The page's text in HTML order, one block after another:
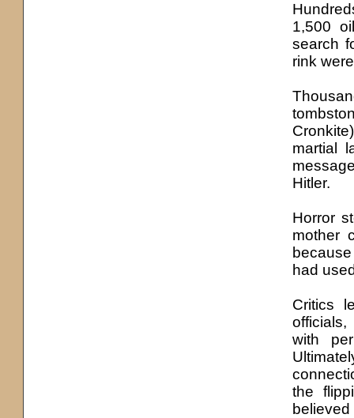
1,500
search
rink
martial
Hitler.
Horror
mother
had
Critics
with
the